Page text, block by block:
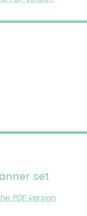
set
PDF version